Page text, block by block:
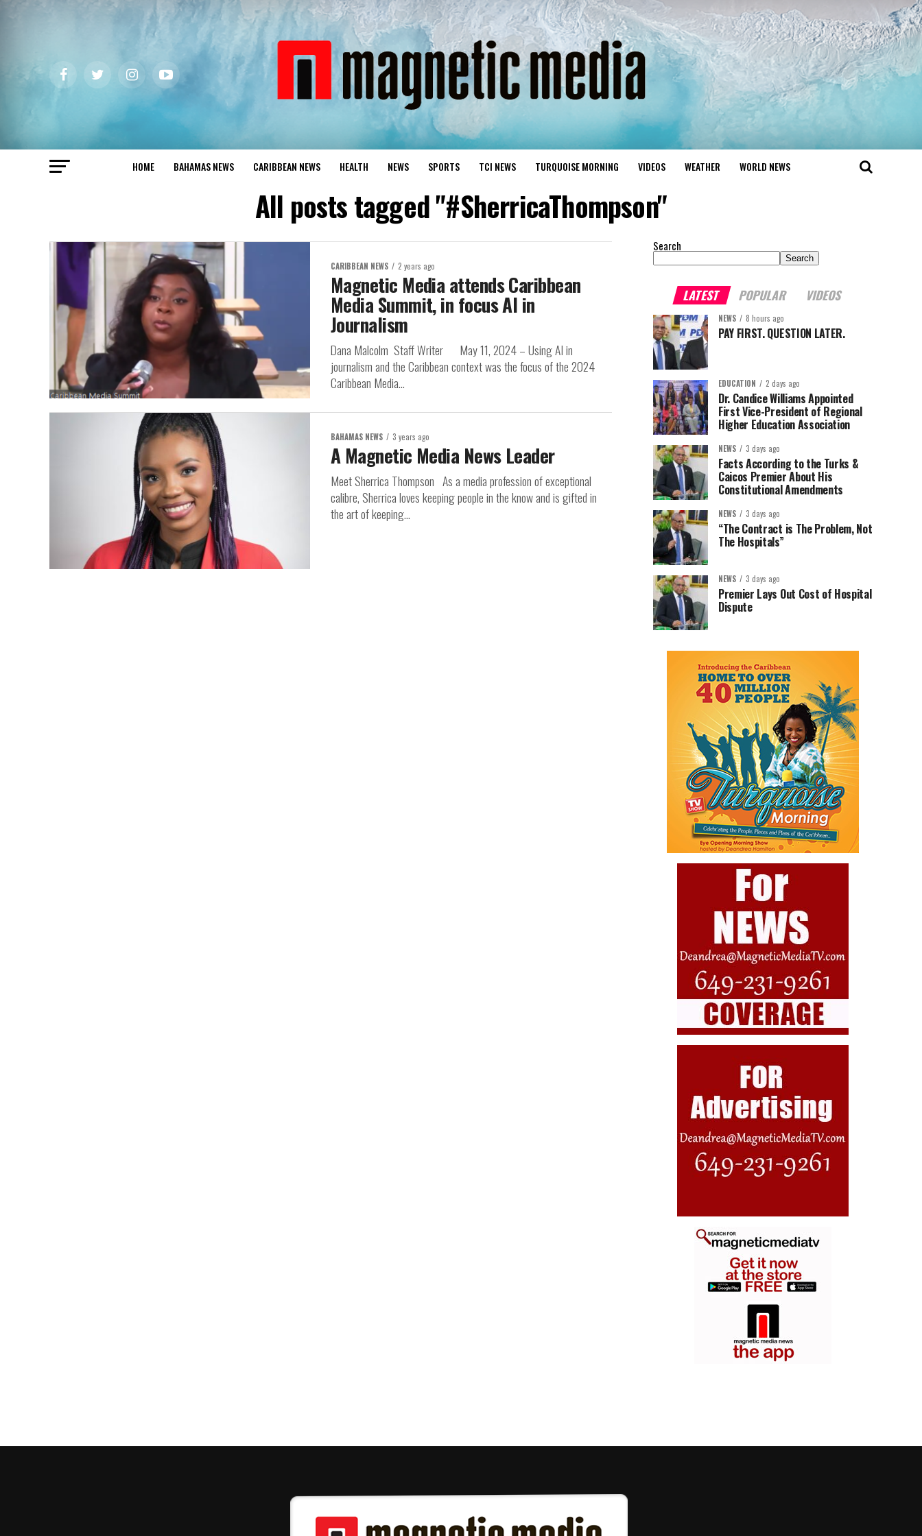
HOME BAHAMAS NEWS CARIBBEAN NEWS HEALTH NEWS SPORTS TCI NEWS TURQUOISE MORNING VIDEOS WEATHER WORLD NEWS
All posts tagged "#SherricaThompson"
CARIBBEAN NEWS 2 years ago
Magnetic Media attends Caribbean
Media Summit, in focus AI in
Journalism
Dana Malcolm Staff Writer May 11, 2024 – Using AI in
journalism and the Caribbean context was the focus of the 2024
Caribbean Media...
BAHAMAS NEWS 3 years ago
A Magnetic Media News Leader
Meet Sherrica Thompson As a media profession of exceptional
calibre, Sherrica loves keeping people in the know and is gifted in
the art of keeping...
Search
Search
LATEST POPULAR VIDEOS
NEWS 8 hours ago
PAY FIRST. QUESTION LATER.
EDUCATION 2 days ago
Dr. Candice Williams Appointed
First Vice-President of Regional
Higher Education Association
NEWS 3 days ago
Facts According to the Turks &
Caicos Premier About His
Constitutional Amendments
NEWS 3 days ago
“The Contract is The Problem, Not
The Hospitals”
NEWS 3 days ago
Premier Lays Out Cost of Hospital
Dispute